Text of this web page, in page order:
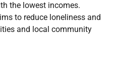
the lowest incomes.
to reduce loneliness and
and local community